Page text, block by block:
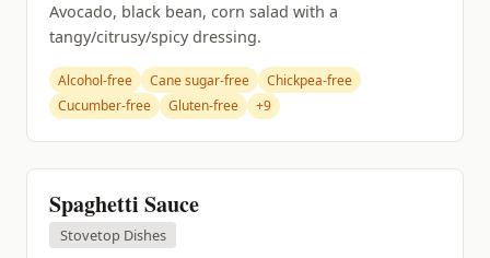
Avocado, black bean, corn salad with a
tangy/citrusy/spicy dressing.
Alcohol-free Cane sugar-free
Chickpea-free
Cucumber-free
Gluten-free +9
Spaghetti Sauce
Stovetop Dishes